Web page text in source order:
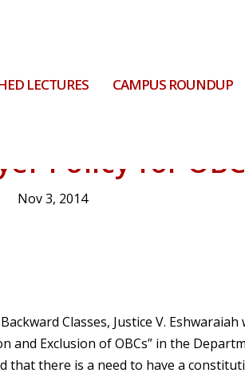
LECTURES CAMPUS ROUNDUP
Policy for
Nov 3, 2014
Classes, Justice V.
and Exclusion of OBCs” in the
that there is a need to have a